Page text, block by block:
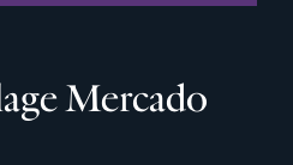
Mercado